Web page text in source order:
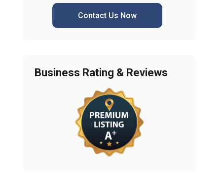
Contact Us Now
Business Rating & Reviews